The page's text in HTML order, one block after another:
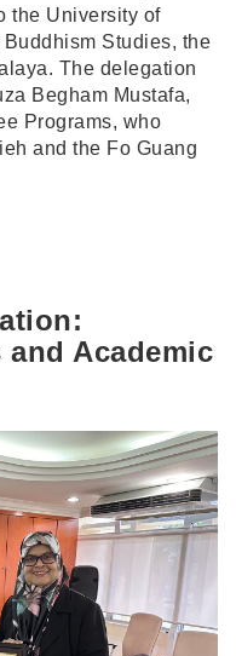
the University of
Buddhism Studies, the
The delegation
Begham Mustafa,
Programs, who
and the Fo Guang
and Academic